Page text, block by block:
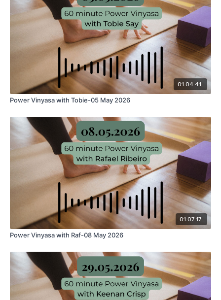
01:04:41
Power Vinyasa with Tobie-05 May 2026
01:07:17
Power Vinyasa with Raf-08 May 2026